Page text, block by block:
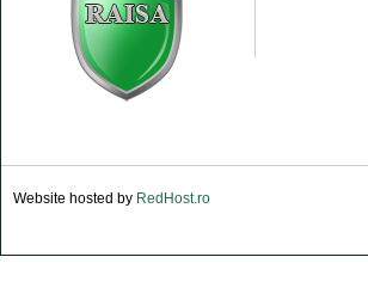
Website hosted by RedHost.ro